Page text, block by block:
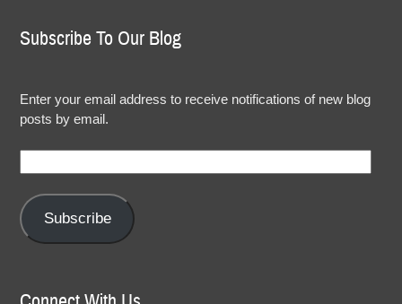
Subscribe To Our Blog
Enter your email address to receive notifications of new blog
posts by email.
Address:
Subscribe